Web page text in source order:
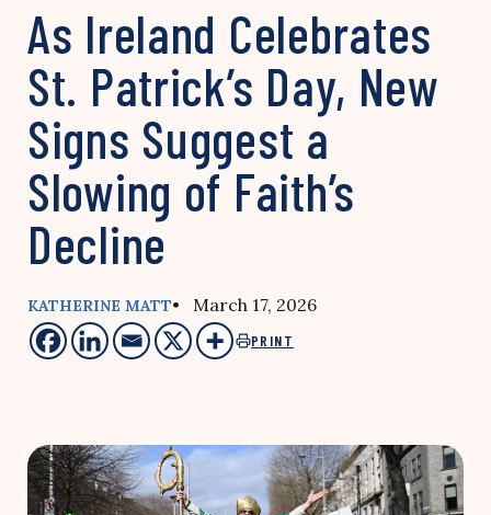
As Ireland Celebrates
St. Patrick’s Day, New
Signs Suggest a
Slowing of Faith’s
Decline
KATHERINE MATT• March 17, 2026
PRINT